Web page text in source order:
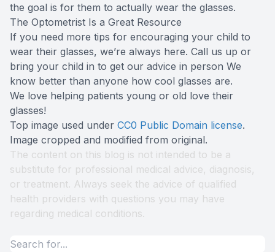
the goal is for them to actually wear the glasses.
The Optometrist Is a Great Resource
If you need more tips for encouraging your child to
wear their glasses, we’re always here. Call us up or
bring your child in to get our advice in person We
know better than anyone how cool glasses are.
We love helping patients young or old love their
glasses!
Top image used under CC0 Public Domain license.
Image cropped and modified from original.
The content on this blog is not intended to be a
substitute for professional medical advice, diagnosis,
or treatment. Always seek the advice of qualified
health providers with questions you may have
regarding medical conditions.